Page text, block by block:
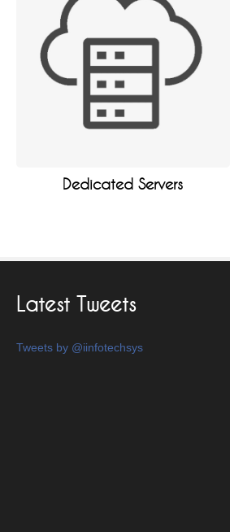
Dedicated Servers
Latest Tweets
Tweets by @iinfotechsys